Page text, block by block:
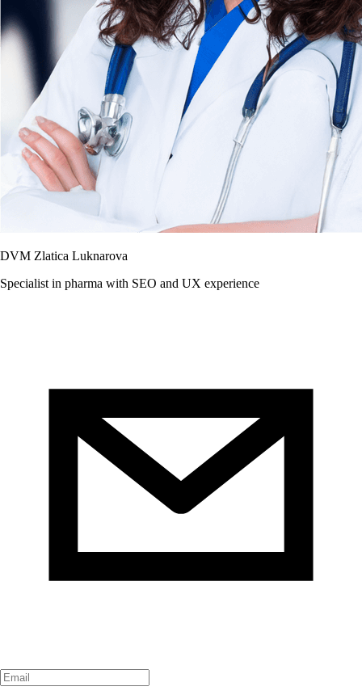
DVM Zlatica Luknarova
Specialist in pharma with SEO and UX experience